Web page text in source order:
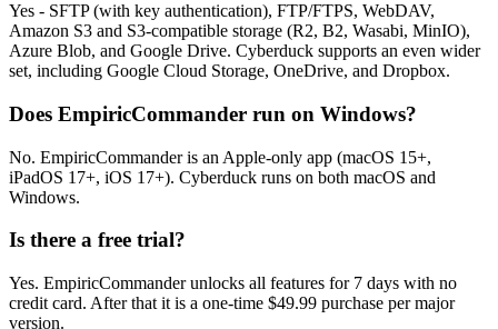
Yes - SFTP (with key authentication), FTP/FTPS, WebDAV,
Amazon S3 and S3-compatible storage (R2, B2, Wasabi, MinIO),
Azure Blob, and Google Drive. Cyberduck supports an even wider
set, including Google Cloud Storage, OneDrive, and Dropbox.
Does EmpiricCommander run on Windows?
No. EmpiricCommander is an Apple-only app (macOS 15+,
iPadOS 17+, iOS 17+). Cyberduck runs on both macOS and
Windows.
Is there a free trial?
Yes. EmpiricCommander unlocks all features for 7 days with no
credit card. After that it is a one-time $49.99 purchase per major
version.